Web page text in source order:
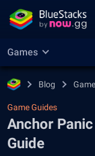
Games
Blog
Game Guides
Anchor
Guide